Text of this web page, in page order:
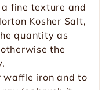
fine texture and
Kosher Salt,
quantity as
the
waffle iron and to